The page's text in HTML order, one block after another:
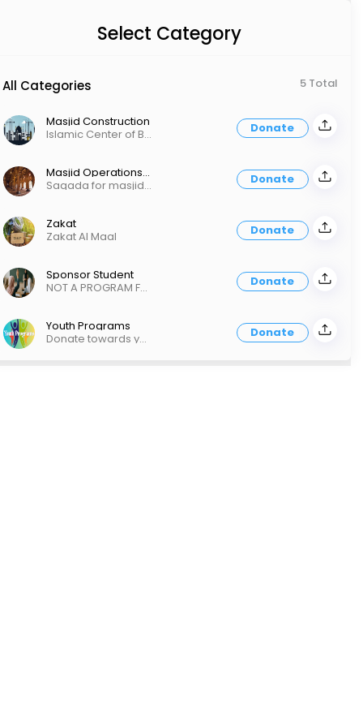
Select Category
All Categories 5 Total
Masjid Construction
Islamic Center of Bothell Phase 2 Construction
Donate
Masjid Operations - Sadaqa
Saqada for masjid operations Fundraiser Pledges No Zakah
Donate
Zakat
Zakat Al Maal
Donate
Sponsor Student
NOT A PROGRAM FEE! Donation towards Sunday School, Maktab, and ArRowaad programs
Donate
Youth Programs
Donate towards youth programs run within ICOB
Donate